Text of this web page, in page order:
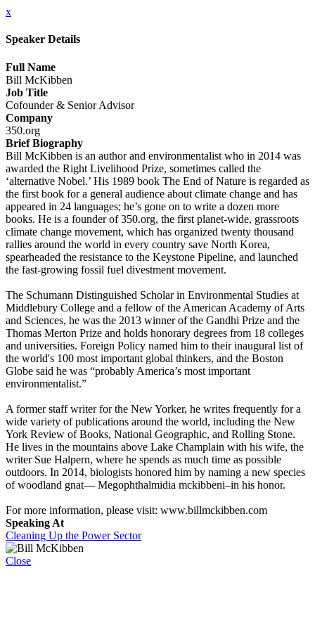
x
Speaker Details
Full Name
Bill McKibben
Job Title
Cofounder & Senior Advisor
Company
350.org
Brief Biography
Bill McKibben is an author and environmentalist who in 2014 was
awarded the Right Livelihood Prize, sometimes called the
‘alternative Nobel.’ His 1989 book The End of Nature is regarded as
the first book for a general audience about climate change and has
appeared in 24 languages; he’s gone on to write a dozen more
books. He is a founder of 350.org, the first planet-wide, grassroots
climate change movement, which has organized twenty thousand
rallies around the world in every country save North Korea,
spearheaded the resistance to the Keystone Pipeline, and launched
the fast-growing fossil fuel divestment movement.
The Schumann Distinguished Scholar in Environmental Studies at
Middlebury College and a fellow of the American Academy of Arts
and Sciences, he was the 2013 winner of the Gandhi Prize and the
Thomas Merton Prize and holds honorary degrees from 18 colleges
and universities. Foreign Policy named him to their inaugural list of
the world's 100 most important global thinkers, and the Boston
Globe said he was “probably America’s most important
environmentalist.”
A former staff writer for the New Yorker, he writes frequently for a
wide variety of publications around the world, including the New
York Review of Books, National Geographic, and Rolling Stone.
He lives in the mountains above Lake Champlain with his wife, the
writer Sue Halpern, where he spends as much time as possible
outdoors. In 2014, biologists honored him by naming a new species
of woodland gnat— Megophthalmidia mckibbeni–in his honor.
For more information, please visit: www.billmckibben.com
Speaking At
Cleaning Up the Power Sector
Close